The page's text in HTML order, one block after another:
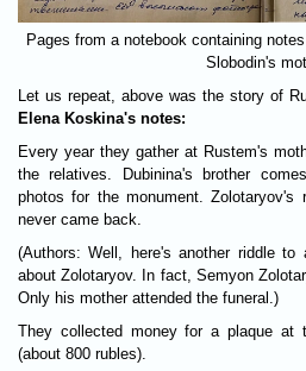
Pages from a notebook containing
Slobodin's
Let us repeat, above was the story of
Elena Koskina's notes:
Every year they gather at Rustem's
the relatives. Dubinina's brother
photos for the monument.
never came back.
(Authors: Well, here's another riddle
about Zolotaryov. In fact, Semyon
Only his mother attended the funeral.)
They collected money for a plaque at
(about 800 rubles).